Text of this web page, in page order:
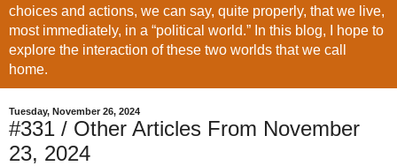
choices and actions, we can say, quite properly, that we live,
most immediately, in a “political world.” In this blog, I hope to
explore the interaction of these two worlds that we call
home.
Tuesday, November 26, 2024
#331 / Other Articles From November
23, 2024